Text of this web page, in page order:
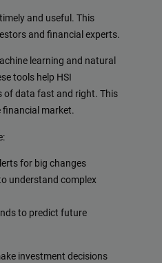
and useful. This
and financial experts.
learning and natural
tools help HSI
of data fast and right. This
financial market.
for big changes
understand complex
to predict future
investment decisions